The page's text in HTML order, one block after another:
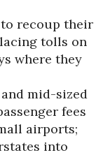
recoup their
tolls on
where they
mid-sized
fees
airports;
into